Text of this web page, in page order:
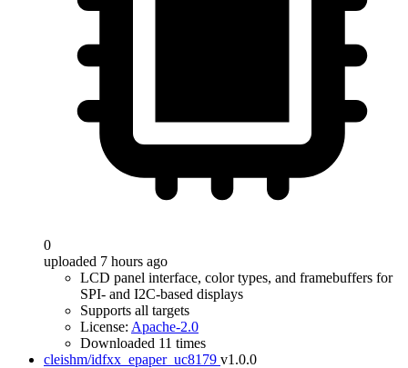
0
uploaded 7 hours ago
LCD panel interface, color types, and framebuffers for
SPI- and I2C-based displays
Supports all targets
License: Apache-2.0
Downloaded 11 times
cleishm/idfxx_epaper_uc8179 v1.0.0